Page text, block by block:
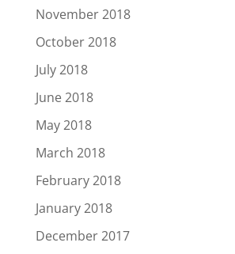
November 2018
October 2018
July 2018
June 2018
May 2018
March 2018
February 2018
January 2018
December 2017